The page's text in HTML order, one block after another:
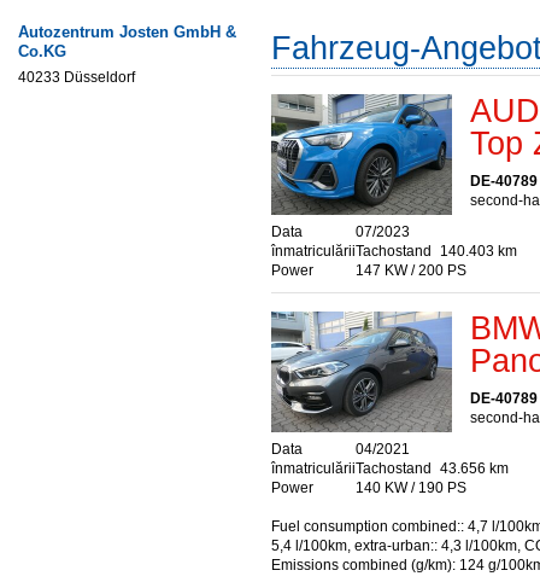
Autozentrum Josten GmbH &
Co.KG
40233 Düsseldorf
Fahrzeug-
Top
DE-
second-
Data
înmatriculării
07/2023
Tachostand
140.403 km
Power
147 KW / 200 PS
DE-
second-
Data
înmatriculării
04/2021
Tachostand
43.656 km
Power
140 KW / 190 PS
Fuel consumption combined:: 4,7 l/
5,4 l/100km, extra-urban:: 4,3 l/100km,
Emissions combined (g/km): 124 g/